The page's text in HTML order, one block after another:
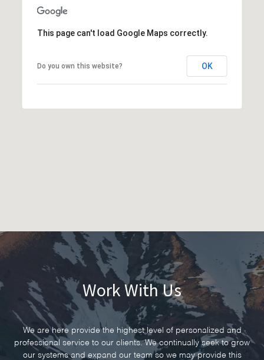
This page can't load Google Maps correctly.
Do you own this website? OK
Work With Us
We are here provide the highest level of personalized and
professional service to our clients. We continually seek to grow
our systems and expand our team so we may provide this